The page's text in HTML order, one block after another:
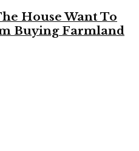
House Want To
Buying Farmland